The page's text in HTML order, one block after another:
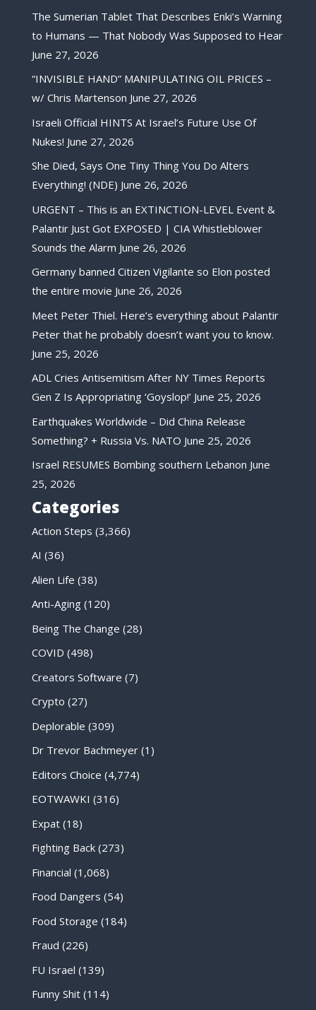
The Sumerian Tablet That Describes Enki’s Warning
to Humans — That Nobody Was Supposed to Hear
June 27, 2026
“INVISIBLE HAND” MANIPULATING OIL PRICES –
w/ Chris Martenson June 27, 2026
Israeli Official HINTS At Israel’s Future Use Of
Nukes! June 27, 2026
She Died, Says One Tiny Thing You Do Alters
Everything! (NDE) June 26, 2026
URGENT – This is an EXTINCTION-LEVEL Event &
Palantir Just Got EXPOSED | CIA Whistleblower
Sounds the Alarm June 26, 2026
Germany banned Citizen Vigilante so Elon posted
the entire movie June 26, 2026
Meet Peter Thiel. Here’s everything about Palantir
Peter that he probably doesn’t want you to know.
June 25, 2026
ADL Cries Antisemitism After NY Times Reports
Gen Z Is Appropriating ‘Goyslop!’ June 25, 2026
Earthquakes Worldwide – Did China Release
Something? + Russia Vs. NATO June 25, 2026
Israel RESUMES Bombing southern Lebanon June
25, 2026
Categories
Action Steps (3,366)
AI (36)
Alien Life (38)
Anti-Aging(120)
Being The Change (28)
COVID (498)
Creators Software (7)
Crypto (27)
Deplorable (309)
Dr Trevor Bachmeyer(1)
Editors Choice (4,774)
EOTWAWKI (316)
Expat(18)
Fighting Back(273)
Financial (1,068)
Food Dangers (54)
Food Storage (184)
Fraud (226)
FU Israel (139)
Funny Shit(114)